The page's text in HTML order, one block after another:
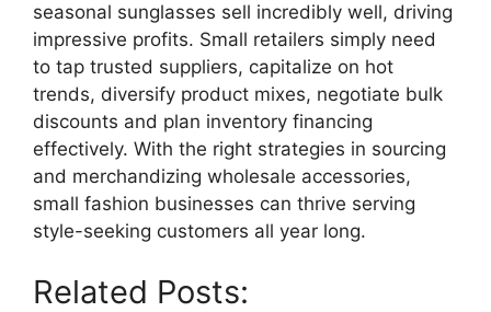
seasonal sunglasses sell incredibly well, driving
impressive profits. Small retailers simply need
to tap trusted suppliers, capitalize on hot
trends, diversify product mixes, negotiate bulk
discounts and plan inventory financing
effectively. With the right strategies in sourcing
and merchandizing wholesale accessories,
small fashion businesses can thrive serving
style-seeking customers all year long.
Related Posts: